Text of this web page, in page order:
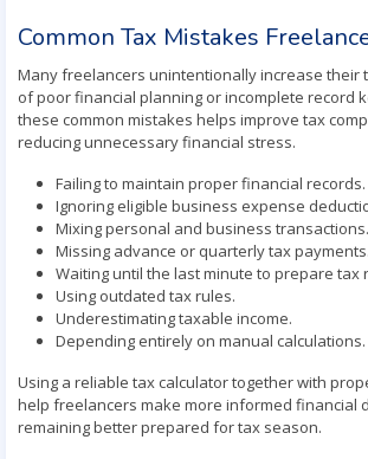
Common Tax Mistakes
Many freelancers unintentionally increase their
of poor financial planning or incomplete record
these common mistakes helps improve tax
reducing unnecessary financial stress.
Failing to maintain proper financial records.
Ignoring eligible business expense
Mixing personal and business transactions.
Missing advance or quarterly tax payments.
Waiting until the last minute to prepare tax
Using outdated tax rules.
Underestimating taxable income.
Depending entirely on manual calculations.
Using a reliable tax calculator together with
help freelancers make more informed financial
remaining better prepared for tax season.